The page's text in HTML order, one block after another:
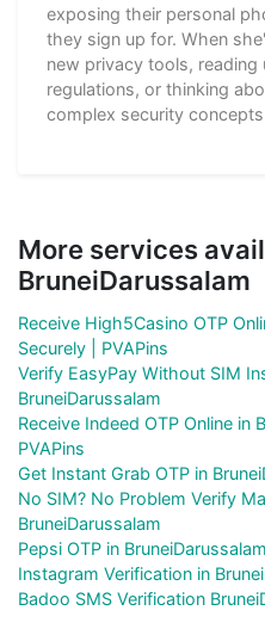
exposing their personal
they sign up for. When
new privacy tools,
regulations, or thinking
complex security
More services
BruneiDarussalam
Receive High5Casino OTP
Securely | PVAPins
Verify EasyPay Without SIM
BruneiDarussalam
Receive Indeed OTP Online in
PVAPins
Get Instant Grab OTP in
No SIM? No Problem Verify
BruneiDarussalam
Pepsi OTP in
Instagram Verification in
Badoo SMS Verification